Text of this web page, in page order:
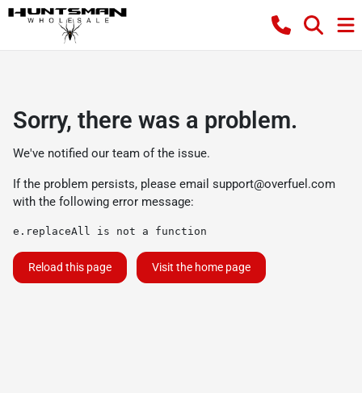
Sorry, there was a problem.
We've notified our team of the issue.
If the problem persists, please email support@overfuel.com
with the following error message:
e.replaceAll is not a function
Reload this page Visit the home page